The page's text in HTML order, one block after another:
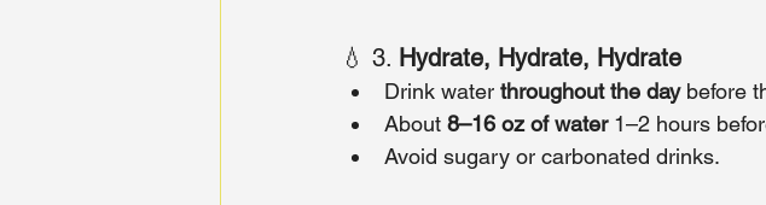
💧 3. Hydrate, Hydrate, Hydrate
Drink water throughout the day before
About 8–16 oz of water 1–2 hours
Avoid sugary or carbonated drinks.